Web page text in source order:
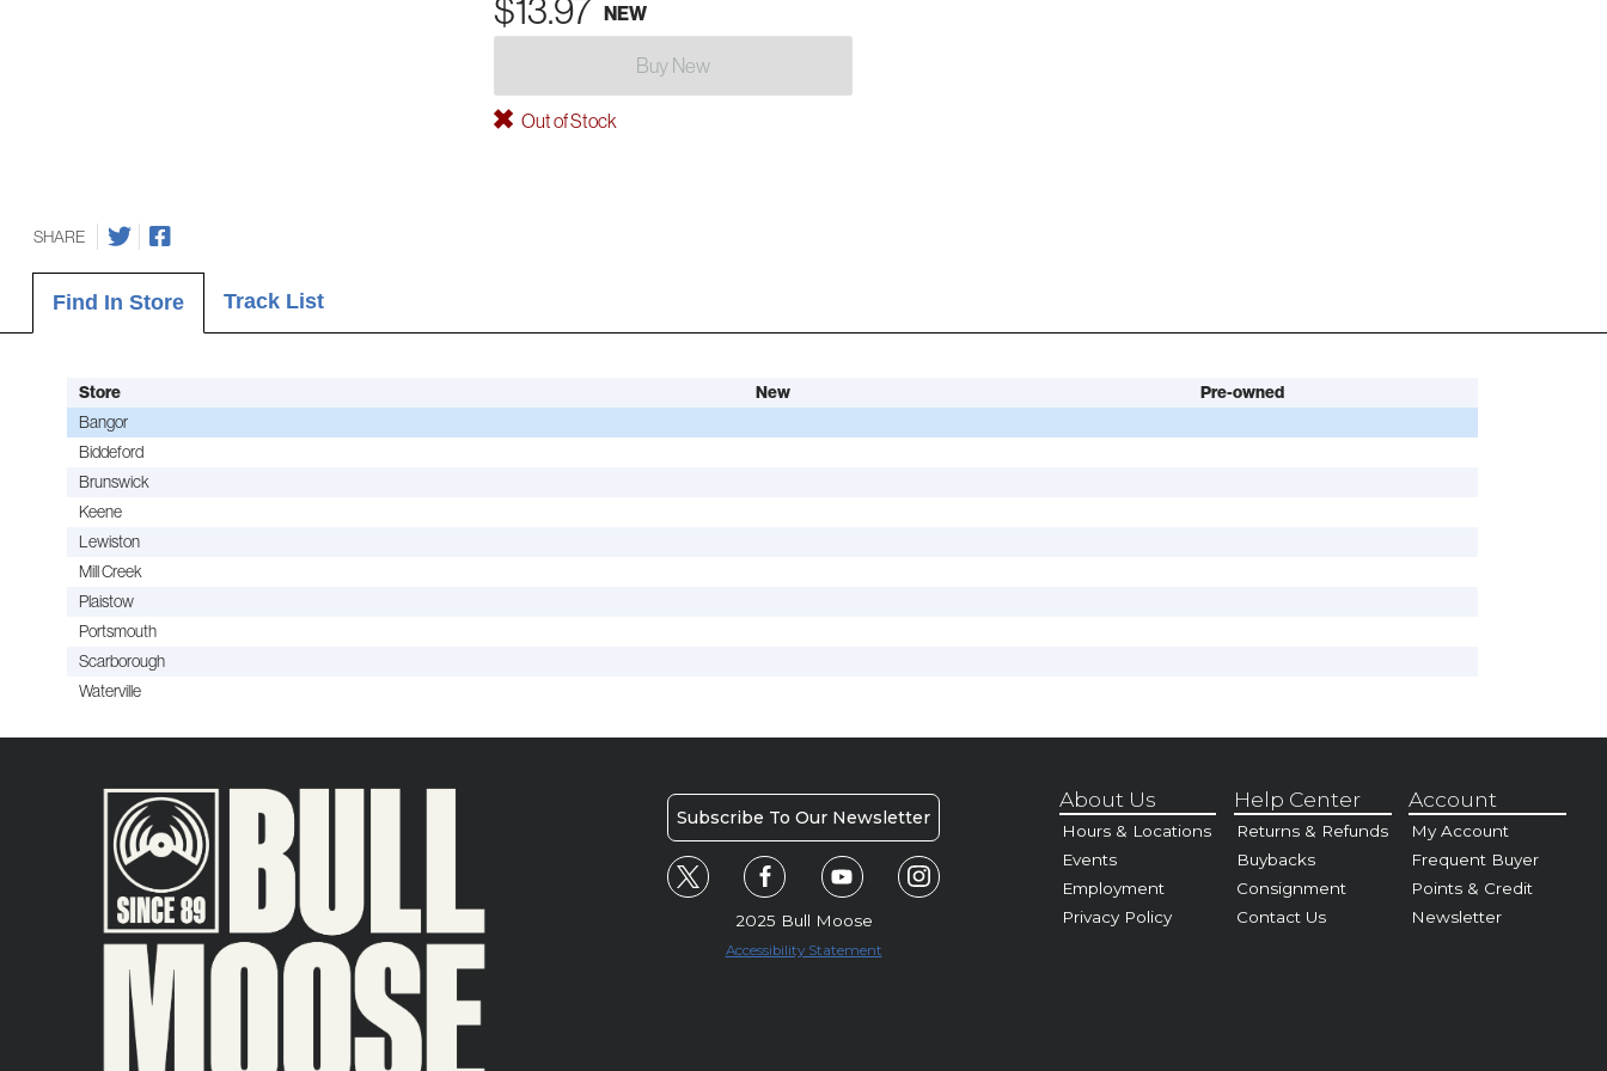
$13.97 NEW
Buy New
Out of Stock
SHARE
Find In Store Track List
Store New Pre-owned
Bangor
Biddeford
Brunswick
Keene
Lewiston
Mill Creek
Plaistow
Portsmouth
Scarborough
Waterville
Subscribe To Our Newsletter
2025 Bull Moose
Accessibility Statement
About Us
Hours & Locations
Events
Employment
Privacy Policy
Help Center
Returns & Refunds
Buybacks
Consignment
Contact Us
Account
My Account
Frequent Buyer
Points & Credit
Newsletter